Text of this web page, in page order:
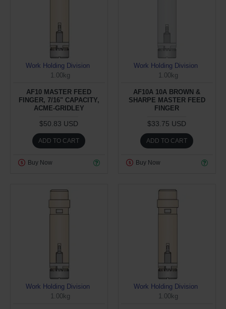
Work Holding Division
1.00kg
AF10 MASTER FEED
FINGER, 7/16" CAPACITY,
ACME-GRIDLEY
$50.83 USD
ADD TO CART
Buy Now
Work Holding Division
1.00kg
AF10A 10A BROWN &
SHARPE MASTER FEED
FINGER
$33.75 USD
ADD TO CART
Buy Now
Work Holding Division
1.00kg
Work Holding Division
1.00kg